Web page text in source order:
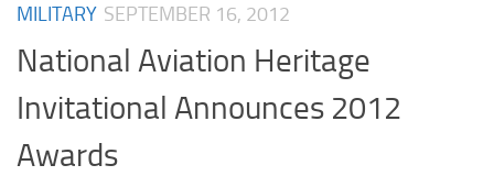
MILITARY SEPTEMBER 16, 2012
National Aviation Heritage
Invitational Announces 2012
Awards